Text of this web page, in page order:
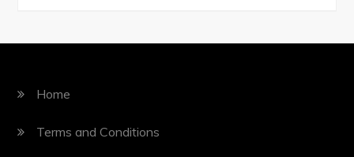
Home
Terms and Conditions